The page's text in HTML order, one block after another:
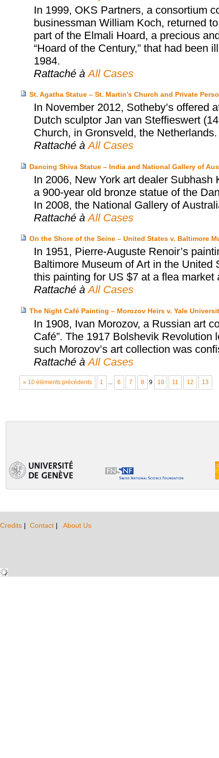
In 1999, OKS Partners, a consortium
businessman William Koch, returned
part of the Elmali Hoard, a precious
“Hoard of the Century,” that had been
1984.
Rattaché à All Cases
St. Agatha Statue – St. Martin’s Church and Private
In November 2012, Sotheby’s offered
Dutch sculptor Jan van Steffieswert
Church, in Gronsveld, the Netherlands.
Rattaché à All Cases
Dancing Shiva Statue – India and National Gallery of
In 2006, New York art dealer
a 900-year old bronze statue of the
In 2008, the National Gallery of
Rattaché à All Cases
On the Shore of the Seine – United States v. Baltimore
In 1951, Pierre-Auguste Renoir’s
Baltimore Museum of Art in the
this painting for US $7 at a flea
Rattaché à All Cases
The Night Café Painting – Morozov Heirs v. Yale
In 1908, Ivan Morozov, a Russian art
Café”. The 1917 Bolshevik
such Morozov’s art collection was
Rattaché à All Cases
« 10 éléments précédents 1 6 7 8 9 10 11 12 13
Credits | Contact | About Us